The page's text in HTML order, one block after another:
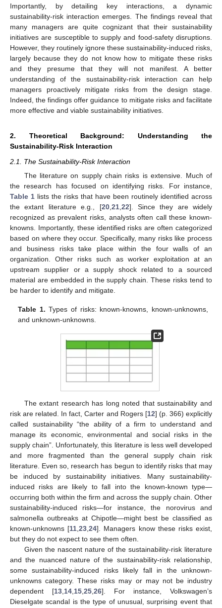
Importantly, by detailing key interactions, a dynamic
sustainability-risk interaction emerges. The findings reveal that
many managers are quite cognizant that their sustainability
initiatives are susceptible to supply and food-safety disruptions.
However, they routinely ignore these sustainability-induced risks,
largely because they do not know how to mitigate these risks
and they presume that they will not manifest. A better
understanding of the sustainability-risk interaction can help
managers proactively mitigate risks from the design stage.
Indeed, the findings offer guidance to mitigate risks and facilitate
more effective and viable sustainability initiatives.
2. Theoretical Background: Understanding the
Sustainability-Risk Interaction
2.1. The Sustainability-Risk Interaction
The literature on supply chain risks is extensive. Much of
the research has focused on identifying risks. For instance,
Table 1 lists the risks that have been routinely identified across
the extant literature e.g., [20, 21, 22]. Since they are widely
recognized as prevalent risks, analysts often call these known-
knowns. Importantly, these identified risks are often categorized
based on where they occur. Specifically, many risks like process
and business risks take place within the four walls of an
organization. Other risks such as worker exploitation at an
upstream supplier or a supply shock related to a sourced
material are embedded in the supply chain. These risks tend to
be harder to identify and mitigate.
Table 1. Types of risks: known-knowns, known-unknowns,
and unknown-unknowns.
The extant research has long noted that sustainability and
risk are related. In fact, Carter and Rogers [12] (p. 366) explicitly
called sustainability “the ability of a firm to understand and
manage its economic, environmental and social risks in the
supply chain”. Unfortunately, this literature is less well developed
and more fragmented than the general supply chain risk
literature. Even so, research has begun to identify risks that may
be induced by sustainability initiatives. Many sustainability-
induced risks are likely to fall into the known-known type—
occurring both within the firm and across the supply chain. Other
sustainability-induced risks—for instance, the norovirus and
salmonella outbreaks at Chipotle—might best be classified as
known-unknowns [11 ,23 ,24]. Managers know these risks exist,
but they do not expect to see them often.
Given the nascent nature of the sustainability-risk literature
and the nuanced nature of the sustainability-risk relationship,
some sustainability-induced risks likely fall in the unknown-
unknowns category. These risks may or may not be industry
dependent [13 14 15 25 26]. For instance, Volkswagen’s
Dieselgate scandal is the type of unusual, surprising event that